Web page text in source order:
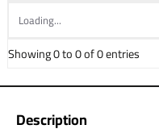
Warranty
When your gear is
pack it in.
Fits 2" trailer hitch
Loading...
Showing 0 to 0 of 0 entries
Description